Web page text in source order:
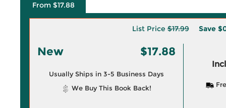
From $17.88
List Price$17.99 Save
New $17.88
Usually Ships in 3-5 Business Days
We Buy This Book Back!